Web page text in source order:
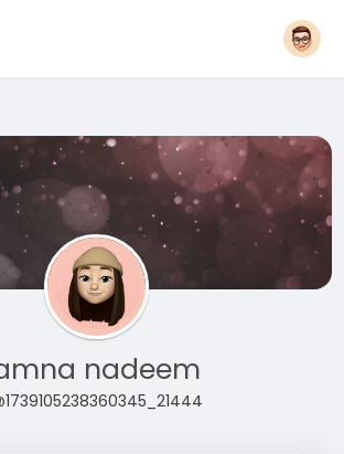
nadeem